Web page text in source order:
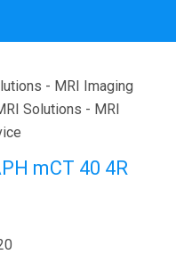
mCT 40 4R